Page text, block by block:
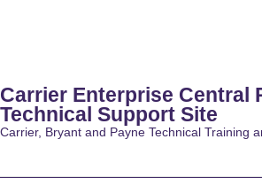
Carrier Enterprise Central
Technical Support Site
Carrier, Bryant and Payne Technical Training